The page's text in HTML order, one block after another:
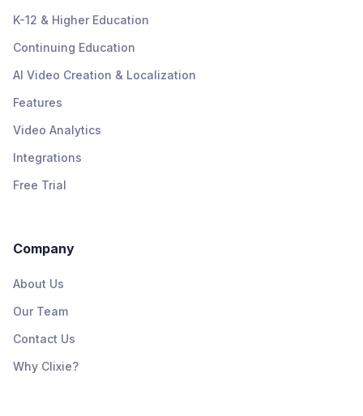
K-12 & Higher Education
Continuing Education
AI Video Creation & Localization
Features
Video Analytics
Integrations
Free Trial
Company
About Us
Our Team
Contact Us
Why Clixie?